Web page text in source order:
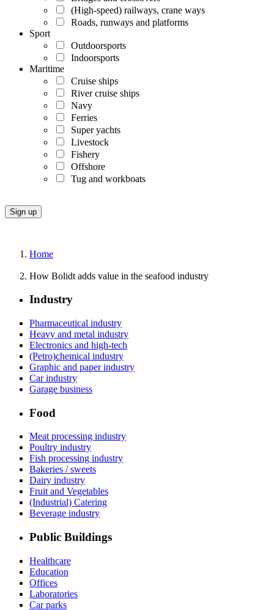
(High-speed) railways, crane ways
Roads, runways and platforms
Sport
Outdoorsports
Indoorsports
Maritime
Cruise ships
River cruise ships
Navy
Ferries
Super yachts
Livestock
Fishery
Offshore
Tug and workboats
Home
How Bolidt adds value in the seafood industry
Industry
Pharmaceutical industry
Heavy and metal industry
Electronics and high-tech
(Petro)chemical industry
Graphic and paper industry
Car industry
Garage business
Food
Meat processing industry
Poultry industry
Fish processing industry
Bakeries / sweets
Dairy industry
Fruit and Vegetables
(Industrial) Catering
Beverage industry
Public Buildings
Healthcare
Education
Offices
Laboratories
Car parks